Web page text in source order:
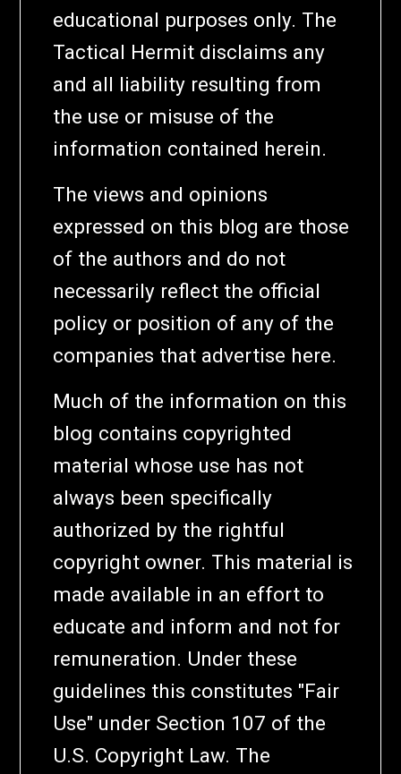
educational purposes only. The
Tactical Hermit disclaims any
and all liability resulting from
the use or misuse of the
information contained herein.
The views and opinions
expressed on this blog are those
of the authors and do not
necessarily reflect the official
policy or position of any of the
companies that advertise here.
Much of the information on this
blog contains copyrighted
material whose use has not
always been specifically
authorized by the rightful
copyright owner. This material is
made available in an effort to
educate and inform and not for
remuneration. Under these
guidelines this constitutes "Fair
Use" under Section 107 of the
U.S. Copyright Law. The